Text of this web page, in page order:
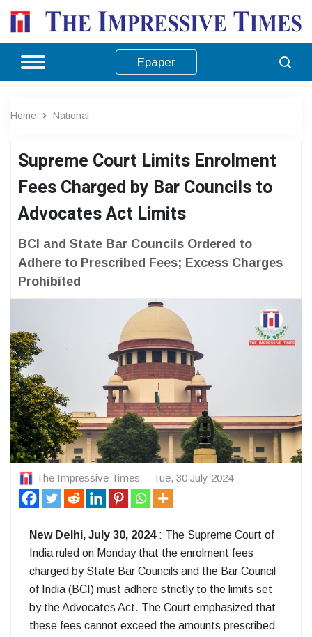
Epaper
Home National
Supreme Court Limits Enrolment
Fees Charged by Bar Councils to
Advocates Act Limits
BCI and State Bar Councils Ordered to
Adhere to Prescribed Fees; Excess Charges
Prohibited
The Impressive Times Tue, 30 July 2024
New Delhi, July 30, 2024: The Supreme Court of
India ruled on Monday that the enrolment fees
charged by State Bar Councils and the Bar Council
of India (BCI) must adhere strictly to the limits set
by the Advocates Act. The Court emphasized that
these fees cannot exceed the amounts prescribed